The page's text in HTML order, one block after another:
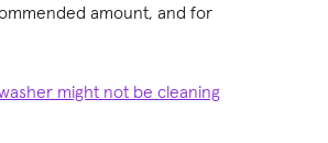
amount, and for
might not be cleaning